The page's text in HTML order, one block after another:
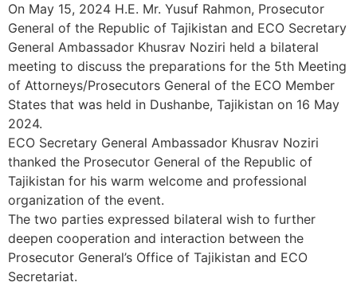
On May 15, 2024 H.E. Mr. Yusuf Rahmon, Prosecutor
General of the Republic of Tajikistan and ECO Secretary
General Ambassador Khusrav Noziri held a bilateral
meeting to discuss the preparations for the 5th Meeting
of Attorneys/Prosecutors General of the ECO Member
States that was held in Dushanbe, Tajikistan on 16 May
2024.
ECO Secretary General Ambassador Khusrav Noziri
thanked the Prosecutor General of the Republic of
Tajikistan for his warm welcome and professional
organization of the event.
The two parties expressed bilateral wish to further
deepen cooperation and interaction between the
Prosecutor General’s Office of Tajikistan and ECO
Secretariat.